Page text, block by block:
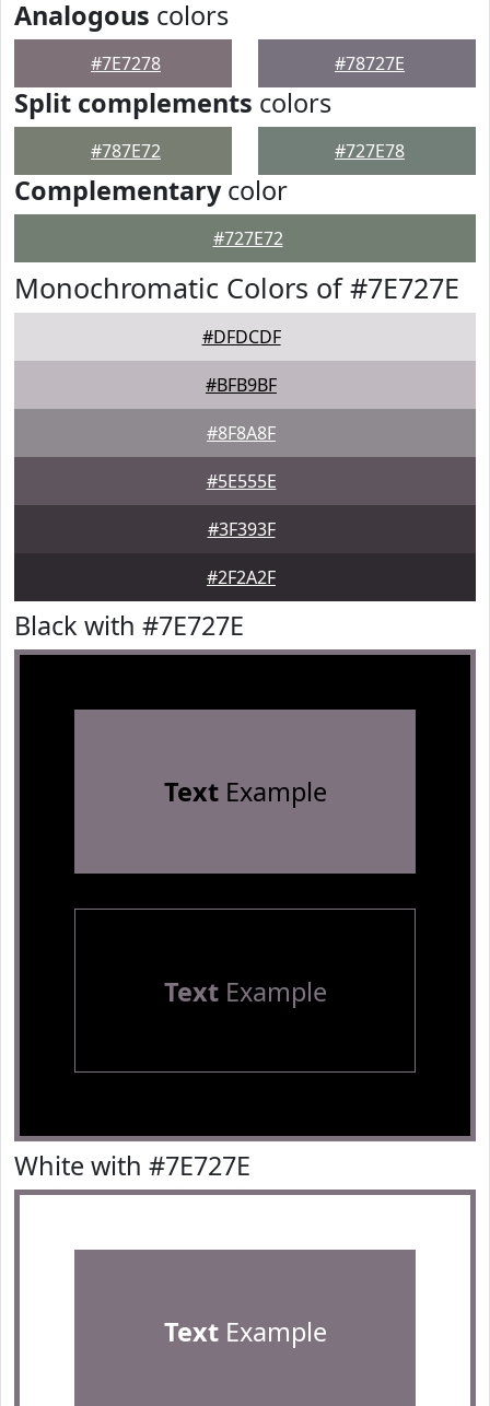
Analogous colors
#7E7278 #78727E
Split complements colors
#787E72 #727E78
Complementarycolor
#727E72
Monochromatic Colors of #7E727E
#DFDCDF
#BFB9BF
#8F8A8F
#5E555E
#3F393F
#2F2A2F
Black with #7E727E
TextExample
TextExample
White with #7E727E
TextExample